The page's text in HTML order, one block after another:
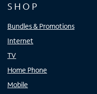
SHOP
Bundles & Promotions
Internet
TV
Home Phone
Mobile